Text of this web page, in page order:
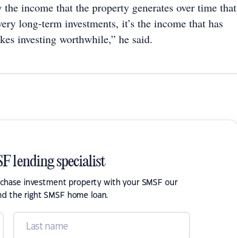
income that the property generates over time that
long-term investments, it’s the income that has
investing worthwhile,” he said.
lending specialist
investment property with your SMSF our
the right SMSF home loan.